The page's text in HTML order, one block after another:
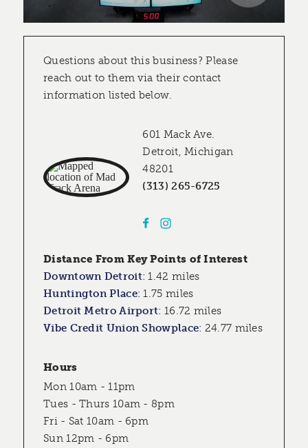
Questions about this business? Please
reach out to them via their contact
information listed below.
601 Mack Ave.
Detroit, Michigan
48201
(313) 265-6725
Distance From Key Points of Interest
Downtown Detroit:1.42 miles
Huntington Place:1.75 miles
Detroit Metro Airport: 16.72 miles
Vibe Credit Union Showplace: 24.77 miles
Hours
Mon 10am - 11pm
Tues - Thurs 10am - 8pm
Fri - Sat 10am - 6pm
Sun 12pm - 6pm